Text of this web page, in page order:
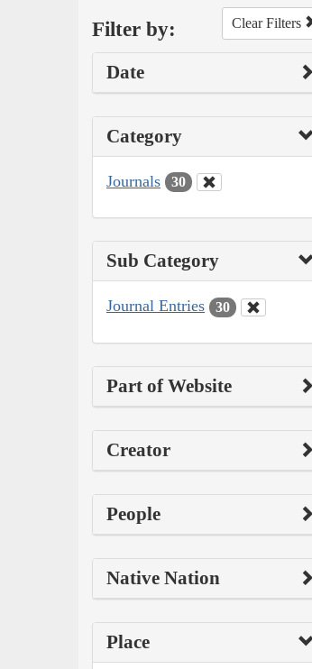
Filter by: Clear Filters
Date
Category
Journals 30
Sub Category
Journal Entries 30
Part of Website
Creator
People
Native Nation
Place